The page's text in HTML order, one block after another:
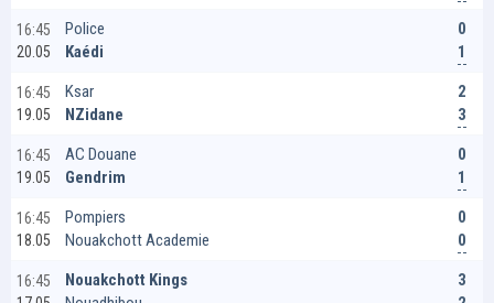
16:45
20.05
Police
Kaédi
0
1
16:45
19.05
Ksar
NZidane
2
3
16:45
19.05
AC Douane
Gendrim
0
1
16:45
18.05
Pompiers
Nouakchott Academie
0
0
16:45
Nouakchott Kings
3